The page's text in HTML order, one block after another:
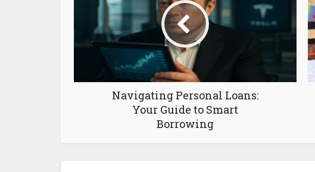
Navigating Personal Loans:
Your Guide to Smart
Borrowing